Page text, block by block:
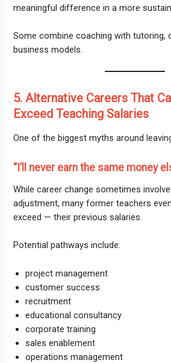
meaningful difference in a more
Some combine coaching with tutoring,
business models.
5. Alternative Careers That
Exceed Teaching Salaries
One of the biggest myths around
“I’ll never earn the same money
While career change sometimes
adjustment, many former teachers
exceed — their previous salaries.
Potential pathways include:
project management
customer success
recruitment
educational consultancy
corporate training
sales enablement
operations management